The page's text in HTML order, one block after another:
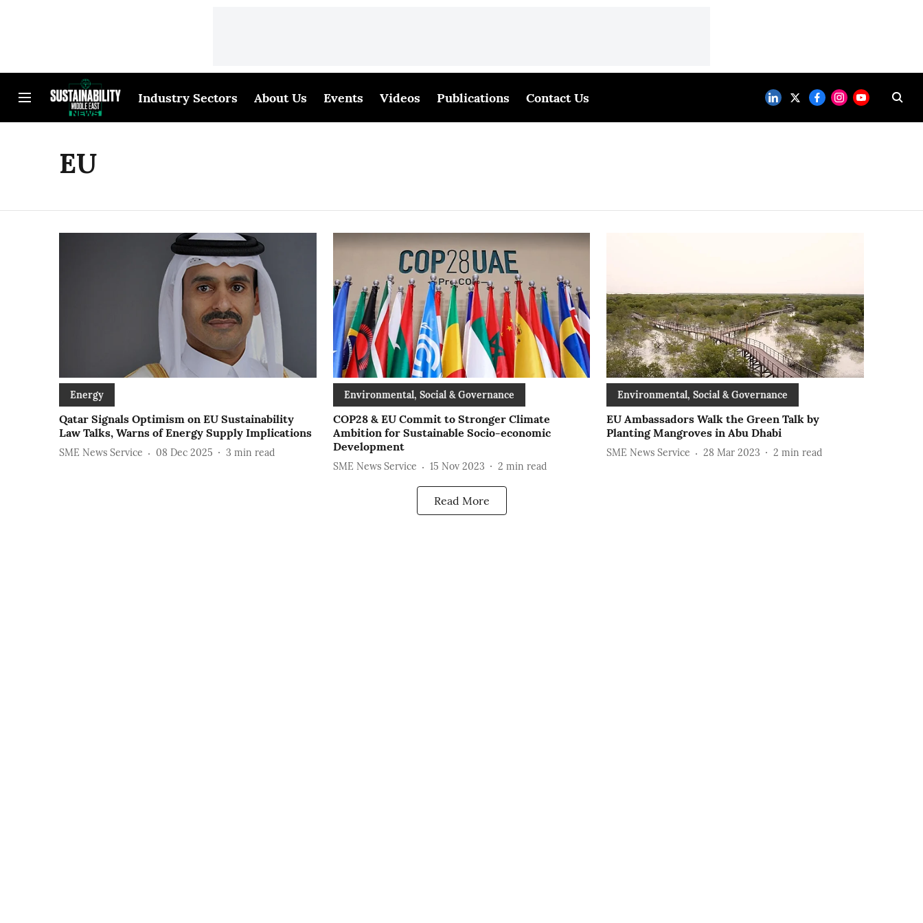
Industry Sectors About Us Events Videos Publications Contact Us
EU
Energy
Qatar Signals Optimism on EU Sustainability
Law Talks, Warns of Energy Supply Implications
SME News Service 08 Dec 2025 3 min read
Environmental, Social & Governance
COP28 & EU Commit to Stronger Climate
Ambition for Sustainable Socio-economic
Development
SME News Service 15 Nov 2023 2 min read
Environmental, Social & Governance
EU Ambassadors Walk the Green Talk by
Planting Mangroves in Abu Dhabi
SME News Service 28 Mar 2023 2 min read
Read More